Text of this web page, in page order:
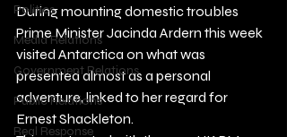
Politics
Media Relations
Government Relations
Public Relations
Real Response
During mounting domestic troubles
Prime Minister Jacinda Ardern this week
visited Antarctica on what was
presented almost as a personal
adventure, linked to her regard for
Ernest Shackleton.